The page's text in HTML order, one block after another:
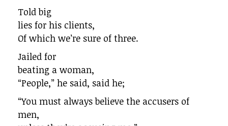
Told big
lies for his clients,
Of which we’re sure of three.
Jailed for
beating a woman,
“People,” he said, said he;
“You must always believe the accusers of
men,